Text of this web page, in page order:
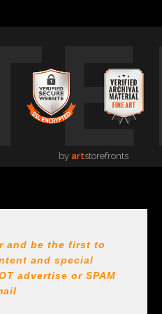
by artstorefronts
and be the first to
and special
advertise or SPAM